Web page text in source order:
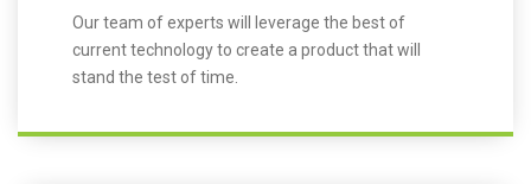
Our team of experts will leverage the best of
current technology to create a product that will
stand the test of time.